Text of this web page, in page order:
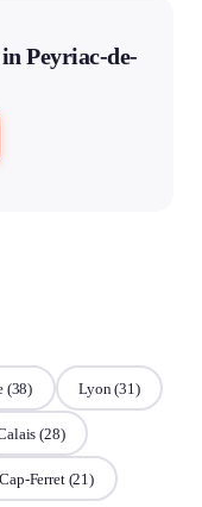
Peyriac-de-
(38) Lyon (31)
(28)
Ferret(21)